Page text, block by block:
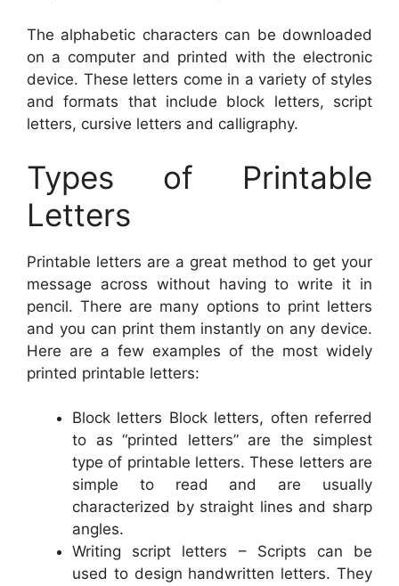
The alphabetic characters can be downloaded
on a computer and printed with the electronic
device. These letters come in a variety of styles
and formats that include block letters, script
letters, cursive letters and calligraphy.
Types of Printable
Letters
Printable letters are a great method to get your
message across without having to write it in
pencil. There are many options to print letters
and you can print them instantly on any device.
Here are a few examples of the most widely
printed printable letters:
Block letters Block letters, often referred
to as “printed letters” are the simplest
type of printable letters. These letters are
simple to read and are usually
characterized by straight lines and sharp
angles.
Writing script letters – Scripts can be
used to design handwritten letters. They